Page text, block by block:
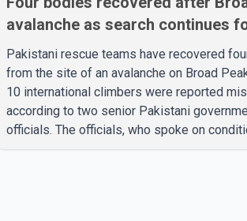
avalanche as search continues
missing climbers
Pakistani rescue teams have recovered
from the site of an avalanche on Broad
10 international climbers were reported
according to two senior Pakistani
officials. The officials, who spoke on